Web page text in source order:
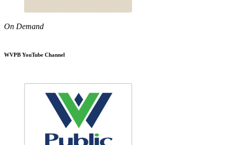
On Demand
WVPB YouTube Channel